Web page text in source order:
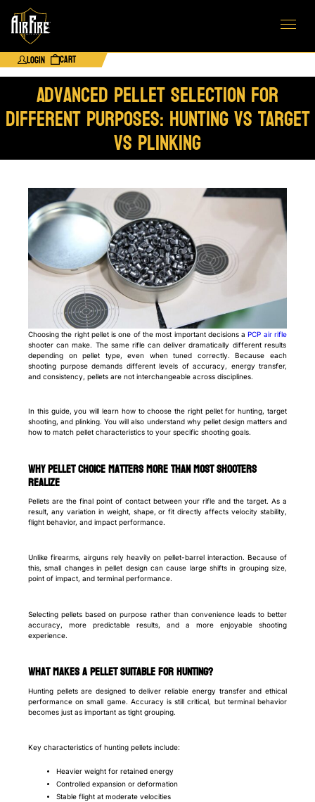
Login Cart
Advanced Pellet Selection for
Different Purposes: Hunting vs Target
vs Plinking
Choosing the right pellet is one of the most important decisions aPCP air rifle
shooter can make. The same rifle can deliver dramatically different results
depending on pellet type, even when tuned correctly. Because each
shooting purpose demands different levels of accuracy, energy transfer,
and consistency, pellets are not interchangeable across disciplines.
In this guide, you will learn how to choose the right pellet for hunting, target
shooting, and plinking. You will also understand why pellet design matters and
how to match pellet characteristics to your specific shooting goals.
Why pellet choice matters more than most shooters
realize
Pellets are the final point of contact between your rifle and the target. As a
result, any variation in weight, shape, or fit directly affects velocity stability,
flight behavior, and impact performance.
Unlike firearms, airguns rely heavily on pellet-barrel interaction. Because of
this, small changes in pellet design can cause large shifts in grouping size,
point of impact, and terminal performance.
Selecting pellets based on purpose rather than convenience leads to better
accuracy, more predictable results, and a more enjoyable shooting
experience.
What makes a pellet suitable for hunting?
Hunting pellets are designed to deliver reliable energy transfer and ethical
performance on small game. Accuracy is still critical, but terminal behavior
becomes just as important as tight grouping.
Key characteristics of hunting pellets include:
Heavier weight for retained energy
Controlled expansion or deformation
Stable flight at moderate velocities